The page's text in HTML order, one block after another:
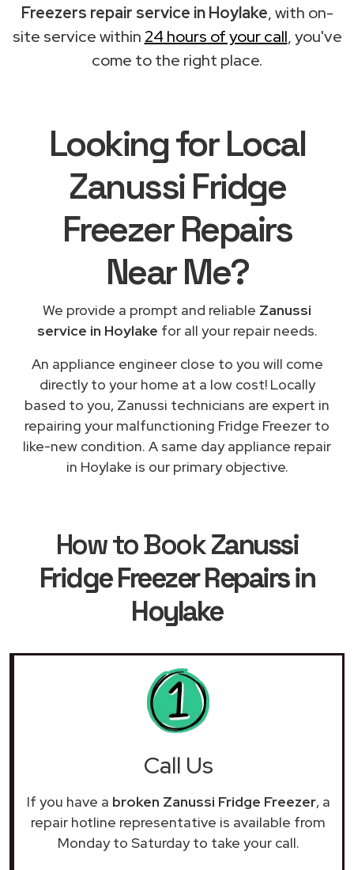
Freezers repair service in Hoylake, with on-
site service within 24 hours of your call, you've
come to the right place.
Looking for Local
Zanussi Fridge
Freezer Repairs
Near Me?
We provide a prompt and reliable Zanussi
service in Hoylake for all your repair needs.
An appliance engineer close to you will come
directly to your home at a low cost! Locally
based to you, Zanussi technicians are expert in
repairing your malfunctioning Fridge Freezer to
like-new condition. A same day appliance repair
in Hoylake is our primary objective.
How to BookZanussi
Fridge Freezer Repairs in
Hoylake
Call Us
If you have a broken Zanussi Fridge Freezer, a
repair hotline representative is available from
Monday to Saturday to take your call.